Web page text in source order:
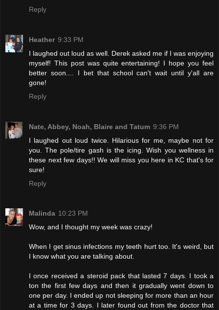
Reply
Heather 9:33 PM
I laughed out loud as well. Derek asked me if I was enjoying
myself! This post was quite entertaining! I hope you feel
better soon.... I bet that school can't wait until y'all are
gone!
Reply
Nate, Abbey, Noah, Blaire and Tatum 9:36 PM
I laughed out loud twice. Hilarious for me, maybe not for
you. The pole/tire gash is the icing. Wish you wellness in
these next few days!! We will miss you here in KC that's for
sure!
Reply
Malinda 10:23 PM
Wow, and I thought my week was crazy!
When I get sinus infections my teeth hurt too. It's weird, but
I know what you are talking about.
I once received a steroid pack that lasted 7 days. I took a
ton the first few days and then it gradually went down to
one per day. I ended up not sleeping for more than an hour
at a time for 3 days. I later found out from the doctor that